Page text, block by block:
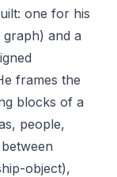
one for his
and a
frames the
blocks of a
people,
object),